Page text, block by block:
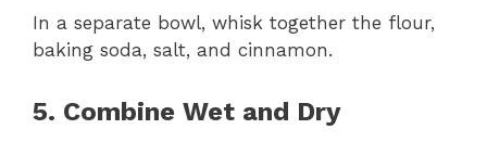
In a separate bowl, whisk together the flour,
baking soda, salt, and cinnamon.
5. Combine Wet and Dry